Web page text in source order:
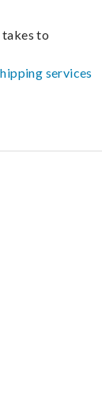
takes to
services